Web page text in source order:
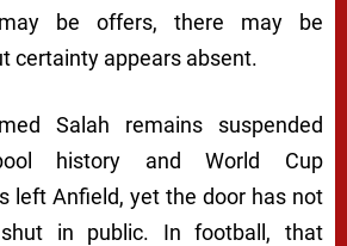
be offers, there may be
certainty appears absent.
Salah remains suspended
history and World Cup
left Anfield, yet the door has not
in public. In football, that